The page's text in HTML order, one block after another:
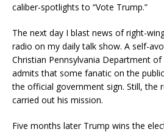
caliber-spotlights to “Vote Trump.”
The next day I blast news of right-
radio on my daily talk show. A self-
Christian Pennsylvania Department
admits that some fanatic on the
the official government sign. Still, the
carried out his mission.
Five months later Trump wins the